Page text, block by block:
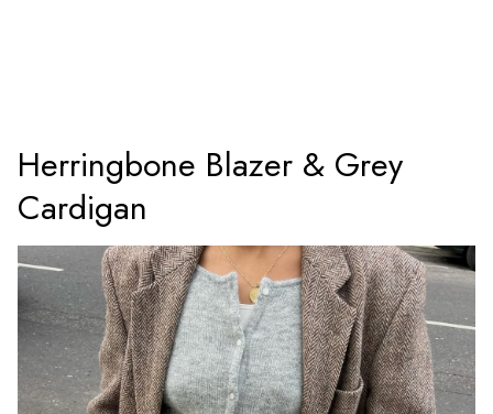
Herringbone Blazer & Grey
Cardigan